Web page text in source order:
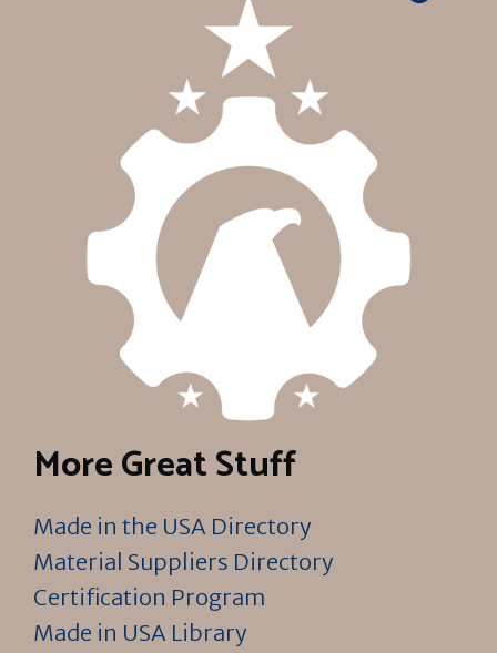
More Great Stuff
Made in the USA Directory
Material Suppliers Directory
Certification Program
Made in USA Library